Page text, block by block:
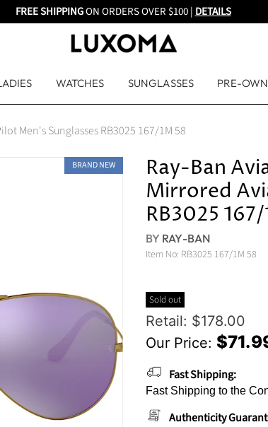
FREE SHIPPINGON ORDERS OVER $100 | DETAILS
WATCHES SUNGLASSES PRE-
Men's Sunglasses RB3025 167/1M 58
BRAND NEW
Ray-Ban
Mirrored
RB3025
BY RAY-BAN
Item No: RB3025 167/1M 58
Sold out
Original Price
Retail: $178.00
Current Price
Our Price:
Fast Shipping:
Fast Shipping to the
Authenticity